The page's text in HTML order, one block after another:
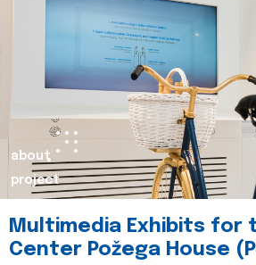
about
project
Multimedia Exhibits for
Center Požega House